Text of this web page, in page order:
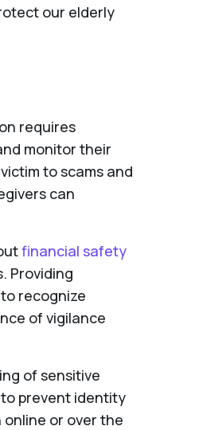
our elderly
requires
monitor their
to scams and
can
financial safety
Providing
recognize
of vigilance
of sensitive
prevent identity
or over the